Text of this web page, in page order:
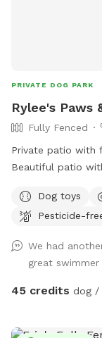
PRIVATE DOG PARK
Rylee's Paws
Fully Fenced
Private patio with
Beautiful patio
saltwater pool.
Dog toys
Pesticide-
We had
great
45 credits dog /